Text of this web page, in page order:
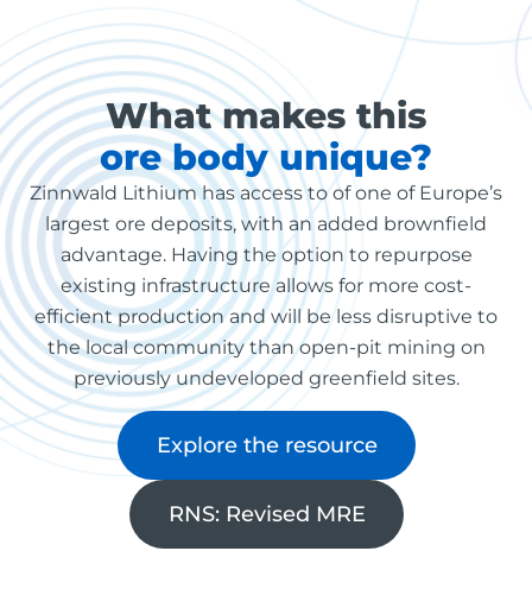
What makes this
ore body unique?
Zinnwald Lithium has access to of one of Europe’s
largest ore deposits, with an added brownfield
advantage. Having the option to repurpose
existing infrastructure allows for more cost-
efficient production and will be less disruptive to
the local community than open-pit mining on
previously undeveloped greenfield sites.
Explore the resource
RNS: Revised MRE